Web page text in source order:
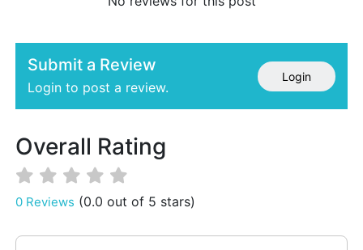
Submit a Review
Login to post a review.
Login
Overall Rating
0 Reviews (0.0 out of 5 stars)